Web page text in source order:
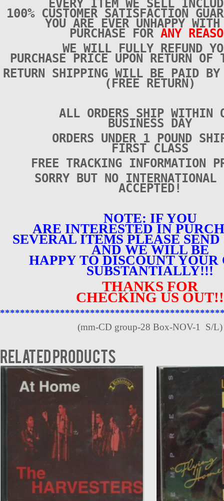
EVERY ITEM WE SELL
100% CUSTOMER SATISFACTION
YOU ARE EVER UNHAPPY WITH
PURCHASE FOR ANY
WE WILL FULLY REFUND
PURCHASE PRICE UPON RETURN
RETURN SHIPPING WILL BE PAID BY
(FREE RETURN)
ALL ORDERS SHIP WITHIN
BUSINESS DAY
ORDERS UNDER 1 POUND
FIRST CLASS
FREE TRACKING INFORMATION
SORRY BUT NO INTERNATIONAL
ACCEPTED!
NOTE: IF YOU
ARE INTERESTED IN
SEVERAL ITEMS PLEASE SEND
AND WE WILL BE
HAPPY TO DISCOUNT YOUR
SUBSTANTIALLY!!!
THANKS FOR
CHECKING US OUT!!
(mm-CD group-28 Box-NOV-1 S/L)
Related products